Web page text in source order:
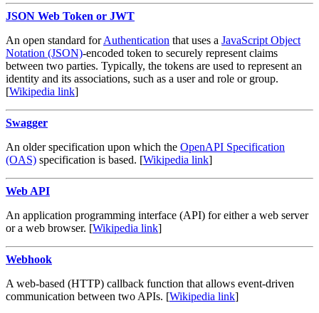
JSON Web Token or JWT
An open standard forAuthentication that uses a JavaScript Object
Notation (JSON)-encoded token to securely represent claims
between two parties. Typically, the tokens are used to represent an
identity and its associations, such as a user and role or group.
[Wikipedia link]
Swagger
An older specification upon which the OpenAPI Specification
(OAS) specification is based. [Wikipedia link]
Web API
An application programming interface (API) for either a web server
or a web browser. [Wikipedia link]
Webhook
A web-based (HTTP) callback function that allows event-driven
communication between two APIs. [Wikipedia link]